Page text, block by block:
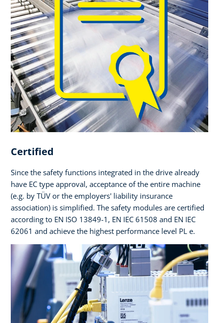
Certified
Since the safety functions integrated in the drive already
have EC type approval, acceptance of the entire machine
(e.g. by TÜV or the employers' liability insurance
association) is simplified. The safety modules are certified
according to EN ISO 13849-1, EN IEC 61508 and EN IEC
62061 and achieve the highest performance level PL e.